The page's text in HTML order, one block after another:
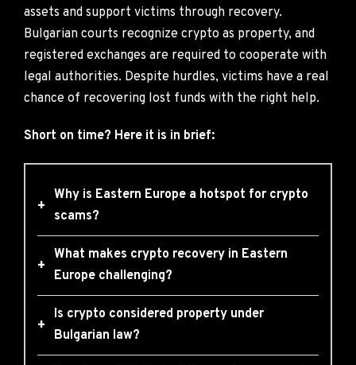
assets and support victims through recovery.
Bulgarian courts recognize crypto as property, and
registered exchanges are required to cooperate with
legal authorities. Despite hurdles, victims have a real
chance of recovering lost funds with the right help.
Short on time? Here it is in brief:
+
Why is Eastern Europe a hotspot for crypto
scams?
+
What makes crypto recovery in Eastern
Europe challenging?
+
Is crypto considered property under
Bulgarian law?